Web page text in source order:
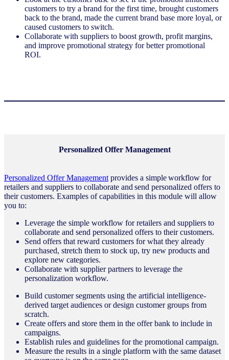
customers to try a brand for the first time, brought customers
back to the brand, made the current brand base more loyal, or
caused customers to switch.
Collaborate with suppliers to boost growth, profit margins,
and improve promotional strategy for better promotional
ROI.
Personalized Offer Management
Personalized Offer Managementprovides a simple workflow for
retailers and suppliers to collaborate and send personalized offers to
their customers. Examples of capabilities in this module will allow
you to:
Leverage the simple workflow for retailers and suppliers to
collaborate and send personalized offers to their customers.
Send offers that reward customers for what they already
purchased, stretch them to stock up, try new products and
explore new categories.
Collaborate with supplier partners to leverage the
personalization workflow.
Build customer segments using the artificial intelligence-
derived target audiences or design customer groups from
scratch.
Create offers and store them in the offer bank to include in
campaigns.
Establish rules and guidelines for the promotional campaign.
Measure the results in a single platform with the same dataset